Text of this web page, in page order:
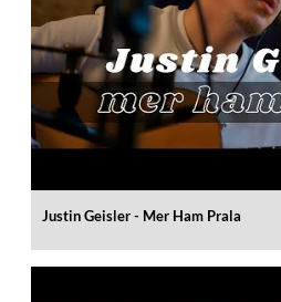
Justin Geisler - Mer Ham Prala